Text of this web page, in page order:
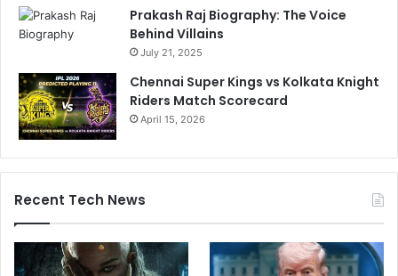
Prakash Raj Biography: The Voice
Behind Villains
July 21, 2025
Chennai Super Kings vs Kolkata Knight
Riders Match Scorecard
April 15, 2026
Recent Tech News